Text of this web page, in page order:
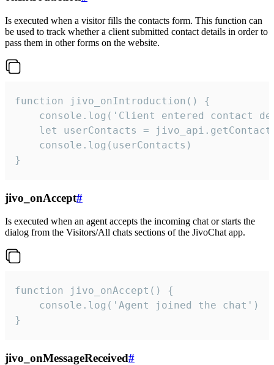
Is executed when a visitor fills the contacts form. This function can
be used to track whether a client submitted contact details in order to
pass them in other forms on the website.
function jivo_onIntroduction() {
console.log('Client entered contact
let userContacts =
    console.log(userContacts)
}
jivo_onAccept#
Is executed when an agent accepts the incoming chat or starts the
dialog from the Visitors/All chats sections of the JivoChat app.
function jivo_onAccept() {
}
jivo_onMessageReceived#